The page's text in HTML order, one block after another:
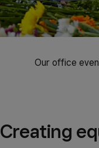
Our office
Creating